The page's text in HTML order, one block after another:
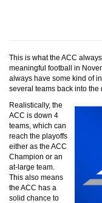
This is what the ACC
meaningful football in
always have some kind of
several teams back into the
Realistically, the
ACC is down 4
teams, which can
reach the playoffs
either as the ACC
Champion or an
at-large team.
This also means
the ACC has a
solid chance to